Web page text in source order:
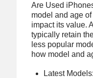
Are Used
model and age
impact its value.
typically retain
less popular
how model and
Latest